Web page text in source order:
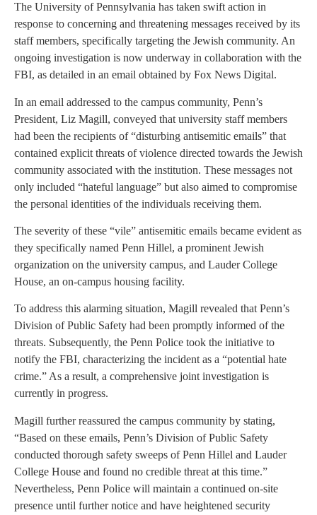
The University of Pennsylvania has taken swift action in
response to concerning and threatening messages received by its
staff members, specifically targeting the Jewish community. An
ongoing investigation is now underway in collaboration with the
FBI, as detailed in an email obtained by Fox News Digital.
In an email addressed to the campus community, Penn’s
President, Liz Magill, conveyed that university staff members
had been the recipients of “disturbing antisemitic emails” that
contained explicit threats of violence directed towards the Jewish
community associated with the institution. These messages not
only included “hateful language” but also aimed to compromise
the personal identities of the individuals receiving them.
The severity of these “vile” antisemitic emails became evident as
they specifically named Penn Hillel, a prominent Jewish
organization on the university campus, and Lauder College
House, an on-campus housing facility.
To address this alarming situation, Magill revealed that Penn’s
Division of Public Safety had been promptly informed of the
threats. Subsequently, the Penn Police took the initiative to
notify the FBI, characterizing the incident as a “potential hate
crime.” As a result, a comprehensive joint investigation is
currently in progress.
Magill further reassured the campus community by stating,
“Based on these emails, Penn’s Division of Public Safety
conducted thorough safety sweeps of Penn Hillel and Lauder
College House and found no credible threat at this time.”
Nevertheless, Penn Police will maintain a continued on-site
presence until further notice and have heightened security